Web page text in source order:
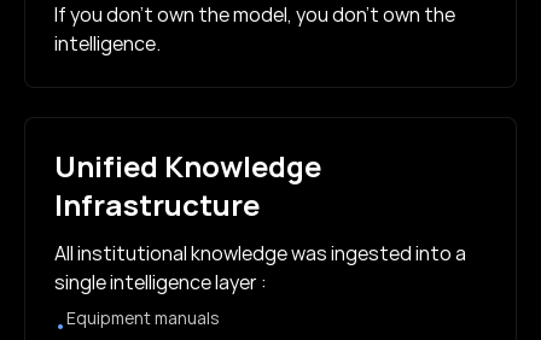
If you don’t own the model, you don’t own the
intelligence.
Unified Knowledge
Infrastructure
All institutional knowledge was ingested into a
single intelligence layer :
•Equipment manuals